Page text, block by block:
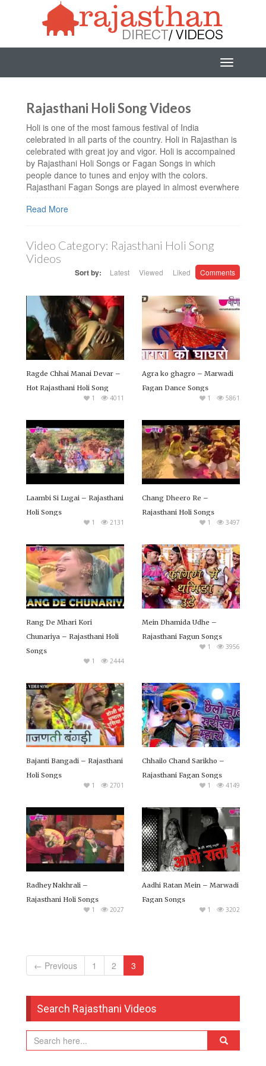
Rajasthani Holi Song Videos
Holi is one of the most famous festival of India
celebrated in all parts of the country. Holi in Rajasthan is
celebrated with great joy and vigor. Holi is accompained
by Rajasthani Holi Songs or Fagan Songs in which
people dance to tunes and enjoy with the colors.
Rajasthani Fagan Songs are played in almost everwhere
colors and sweets. You can also listen these amazing
Watch Latest Rajasthani Holi Songs in HD quality. You
can also download Rajasthani Holi Video Songs, and
Marwadi Fagan Songs in HD Quality. We have a huge
collection of Best Rajasthani Holi Songs. You can watch
you can download in 720p HD quality free of cost.
Read More
Video Category: Rajasthani Holi Song
Videos
Sort by: Latest Viewed Liked Comments
Ragde Chhai Manai Devar –
Hot Rajasthani Holi Song
4011
1
Agra ko ghagro – Marwadi
Fagan Dance Songs
5861
1
Laambi Si Lugai – Rajasthani
Holi Songs
2131
1
Chang Dheero Re –
Rajasthani Holi Songs
3497
1
Rang De Mhari Kori
Chunariya – Rajasthani Holi
Songs
2444
1
Mein Dhamida Udhe –
Rajasthani Fagun Songs
3956
1
Bajanti Bangadi – Rajasthani
Holi Songs
2701
1
Chhailo Chand Sarikho –
Rajasthani Fagan Songs
4149
1
Radhey Nakhrali –
Rajasthani Holi Songs
2027
1
Aadhi Ratan Mein – Marwadi
Fagan Songs
3202
1
← Previous 1 2 3
Search Rajasthani Videos